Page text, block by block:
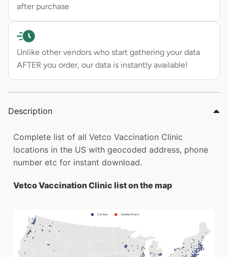
after purchase
Unlike other vendors who start gathering your data
AFTER you order, our data is instantly available!
Description
Complete list of all Vetco Vaccination Clinic
locations in the US with geocoded address, phone
number etc for instant download.
Vetco Vaccination Clinic list on the map